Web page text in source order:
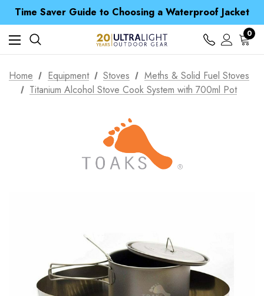
Time Saver Guide to Choosing a Waterproof Jacket
Spend over £25 and get our Anniversary Neck Tube for 1p
Free UK Delivery when you spend over $ 15
Time Saver Guide to Choosing a Waterproof Jacket
Spend over £25 and get our Anniversary Neck Tube for 1p
0
Home Equipment Stoves
Meths & Solid Fuel Stoves
Titanium Alcohol Stove Cook System with 700ml Pot